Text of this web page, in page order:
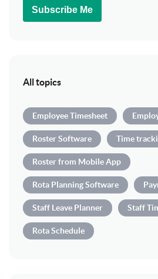
Subscribe Me
All topics
Employee Timesheet
Roster Software Time
Roster from Mobile App
Rota Planning Software
Staff Leave Planner Staff
Rota Schedule